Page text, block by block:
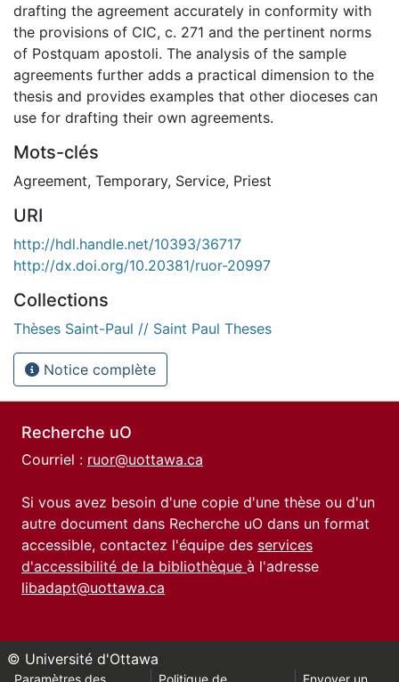
drafting the agreement accurately in conformity with
the provisions of CIC, c. 271 and the pertinent norms
of Postquam apostoli. The analysis of the sample
agreements further adds a practical dimension to the
thesis and provides examples that other dioceses can
use for drafting their own agreements.
Mots-clés
Agreement, Temporary, Service, Priest
URI
http://hdl.handle.net/10393/36717
http://dx.doi.org/10.20381/ruor-20997
Collections
Thèses Saint-Paul // Saint Paul Theses
Notice complète
Recherche uO
Courriel : ruor@uottawa.ca
Si vous avez besoin d'une copie d'une thèse ou d'un
autre document dans Recherche uO dans un format
accessible, contactez l'équipe des services
d'accessibilité de la bibliothèque à l'adresse
libadapt@uottawa.ca
© Université d'Ottawa
Paramètres des Politique de Envoyer un